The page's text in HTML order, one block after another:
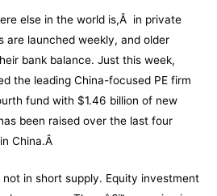
else in the world is,Â in private
are launched weekly, and older
bank balance. Just this week,
the leading China-focused PE firm
fund with $1.46 billion of new
been raised over the last four
China.Â
in short supply. Equity investment